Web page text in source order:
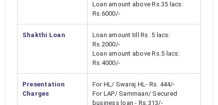
Loan amount above Rs.35 lacs:
Rs.6000/-
Shakthi Loan
Loan amount till Rs. 5 lacs:
Rs.2000/-
Loan amount above Rs.5 lacs:
Rs.4000/-
Presentation
Charges
For HL/ Swaraj HL- Rs. 444/-
For LAP/ Sammaan/ Secured
business loan - Rs.313/-